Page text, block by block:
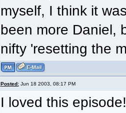
myself, I think it
been more Daniel,
nifty 'resetting the
Posted:Jun 18 2003, 08:17 PM
I loved this